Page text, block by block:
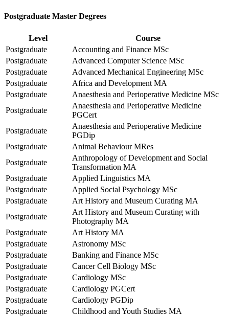
Postgraduate Master Degrees
Level
Course
Postgraduate
Accounting and Finance MSc
Postgraduate
Advanced Computer Science MSc
Postgraduate
Advanced Mechanical Engineering MSc
Postgraduate
Africa and Development MA
Postgraduate
Anaesthesia and Perioperative Medicine MSc
Postgraduate
Anaesthesia and Perioperative Medicine
PGCert
Postgraduate
Anaesthesia and Perioperative Medicine
PGDip
Postgraduate
Animal Behaviour MRes
Postgraduate
Anthropology of Development and Social
Transformation MA
Postgraduate
Applied Linguistics MA
Postgraduate
Applied Social Psychology MSc
Postgraduate
Art History and Museum Curating MA
Postgraduate
Art History and Museum Curating with
Photography MA
Postgraduate
Art History MA
Postgraduate
Astronomy MSc
Postgraduate
Banking and Finance MSc
Postgraduate
Cancer Cell Biology MSc
Postgraduate
Cardiology MSc
Postgraduate
Cardiology PGCert
Postgraduate
Cardiology PGDip
Postgraduate
Childhood and Youth Studies MA